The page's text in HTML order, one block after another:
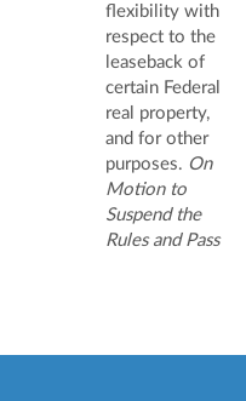
flexibility with
respect to the
leaseback of
certain Federal
real property,
and for other
purposes. On
Motion to
Suspend the
Rules and Pass